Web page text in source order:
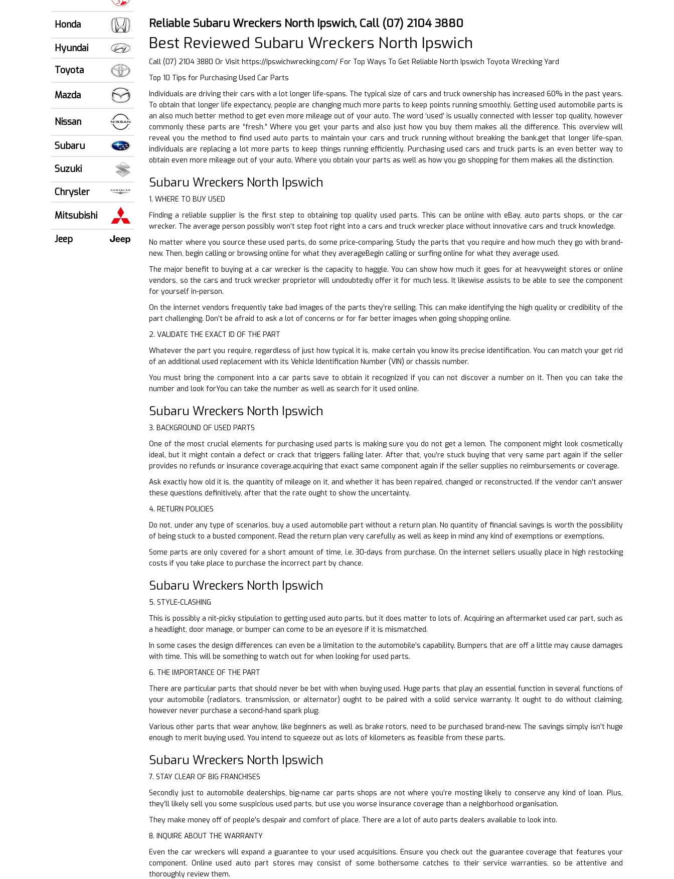
Honda
Hyundai
Toyota
Mazda
Nissan
Subaru
Suzuki
Chrysler
Mitsubishi
Jeep
Reliable Subaru Wreckers North Ipswich, Call (07) 2104 3880
Best Reviewed Subaru Wreckers North Ipswich
Call (07) 2104 3880 Or Visit https://Ipswichwrecking.com/ For Top Ways To Get Reliable North Ipswich Toyota Wrecking Yard
Top 10 Tips for Purchasing Used Car Parts
Individuals are driving their cars with a lot longer life-spans. The typical size of cars and truck ownership has increased 60% in the past years.
To obtain that longer life expectancy, people are changing much more parts to keep points running smoothly. Getting used automobile parts is
an also much better method to get even more mileage out of your auto. The word ‘used’ is usually connected with lesser top quality, however
commonly these parts are “fresh.” Where you get your parts and also just how you buy them makes all the difference. This overview will
reveal you the method to find used auto parts to maintain your cars and truck running without breaking the bank.get that longer life-span,
individuals are replacing a lot more parts to keep things running efficiently. Purchasing used cars and truck parts is an even better way to
obtain even more mileage out of your auto. Where you obtain your parts as well as how you go shopping for them makes all the distinction.
Subaru Wreckers North Ipswich
1. WHERE TO BUY USED
Finding a reliable supplier is the first step to obtaining top quality used parts. This can be online with eBay, auto parts shops, or the car
wrecker. The average person possibly won’t step foot right into a cars and truck wrecker place without innovative cars and truck knowledge.
No matter where you source these used parts, do some price-comparing. Study the parts that you require and how much they go with brand-
new. Then, begin calling or browsing online for what they averageBegin calling or surfing online for what they average used.
The major benefit to buying at a car wrecker is the capacity to haggle. You can show how much it goes for at heavyweight stores or online
vendors, so the cars and truck wrecker proprietor will undoubtedly offer it for much less. It likewise assists to be able to see the component
for yourself in-person.
On the internet vendors frequently take bad images of the parts they’re selling. This can make identifying the high quality or credibility of the
part challenging. Don’t be afraid to ask a lot of concerns or for far better images when going shopping online.
2. VALIDATE THE EXACT ID OF THE PART
Whatever the part you require, regardless of just how typical it is, make certain you know its precise identification. You can match your get rid
of an additional used replacement with its Vehicle Identification Number (VIN) or chassis number.
You must bring the component into a car parts save to obtain it recognized if you can not discover a number on it. Then you can take the
number and look forYou can take the number as well as search for it used online.
Subaru Wreckers North Ipswich
3. BACKGROUND OF USED PARTS
One of the most crucial elements for purchasing used parts is making sure you do not get a lemon. The component might look cosmetically
ideal, but it might contain a defect or crack that triggers failing later. After that, you’re stuck buying that very same part again if the seller
provides no refunds or insurance coverage.acquiring that exact same component again if the seller supplies no reimbursements or coverage.
Ask exactly how old it is, the quantity of mileage on it, and whether it has been repaired, changed or reconstructed. If the vendor can’t answer
these questions definitively, after that the rate ought to show the uncertainty.
4. RETURN POLICIES
Do not, under any type of scenarios, buy a used automobile part without a return plan. No quantity of financial savings is worth the possibility
of being stuck to a busted component. Read the return plan very carefully as well as keep in mind any kind of exemptions or exemptions.
Some parts are only covered for a short amount of time, i.e. 30-days from purchase. On the internet sellers usually place in high restocking
costs if you take place to purchase the incorrect part by chance.
Subaru Wreckers North Ipswich
5. STYLE-CLASHING
This is possibly a nit-picky stipulation to getting used auto parts, but it does matter to lots of. Acquiring an aftermarket used car part, such as
a headlight, door manage, or bumper can come to be an eyesore if it is mismatched.
In some cases the design differences can even be a limitation to the automobile’s capability. Bumpers that are off a little may cause damages
with time. This will be something to watch out for when looking for used parts.
6. THE IMPORTANCE OF THE PART
There are particular parts that should never be bet with when buying used. Huge parts that play an essential function in several functions of
your automobile (radiators, transmission, or alternator) ought to be paired with a solid service warranty. It ought to do without claiming,
however never purchase a second-hand spark plug.
Various other parts that wear anyhow, like beginners as well as brake rotors, need to be purchased brand-new. The savings simply isn’t huge
enough to merit buying used. You intend to squeeze out as lots of kilometers as feasible from these parts.
Subaru Wreckers North Ipswich
7. STAY CLEAR OF BIG FRANCHISES
Secondly just to automobile dealerships, big-name car parts shops are not where you’re mosting likely to conserve any kind of loan. Plus,
they’ll likely sell you some suspicious used parts, but use you worse insurance coverage than a neighborhood organisation.
They make money off of people’s despair and comfort of place. There are a lot of auto parts dealers available to look into.
8. INQUIRE ABOUT THE WARRANTY
Even the car wreckers will expand a guarantee to your used acquisitions. Ensure you check out the guarantee coverage that features your
component. Online used auto part stores may consist of some bothersome catches to their service warranties, so be attentive and
thoroughly review them.